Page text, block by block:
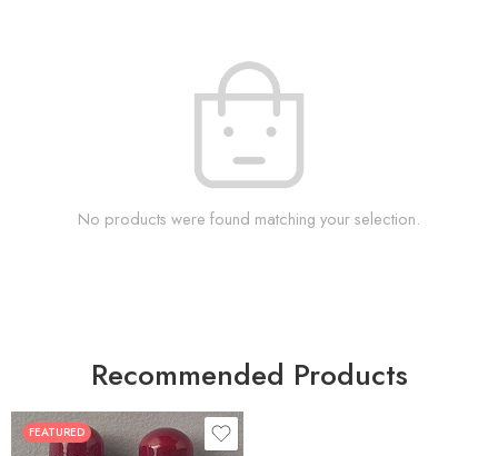
No products were found matching your selection.
Recommended Products
FEATURED
30